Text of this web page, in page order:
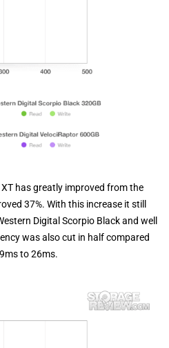
has greatly improved from the
37%. With this increase it still
Digital Scorpio Black and well
was also cut in half compared
to 26ms.